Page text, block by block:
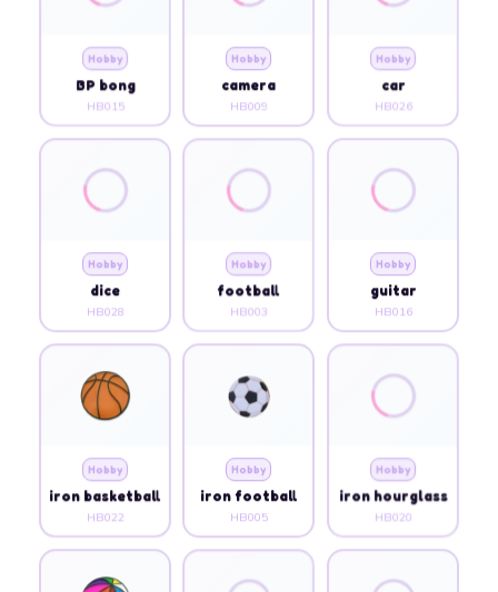
Hobby
BP bong
HB015
Hobby
camera
HB009
Hobby
car
HB026
Hobby
dice
HB028
Hobby
football
HB003
Hobby
guitar
HB016
Hobby
iron basketball
HB022
Hobby
iron football
HB005
Hobby
iron hourglass
HB020